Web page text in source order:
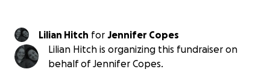
Lilian Hitch for Jennifer Copes
Lilian Hitch is organizing this fundraiser on
behalf of Jennifer Copes.